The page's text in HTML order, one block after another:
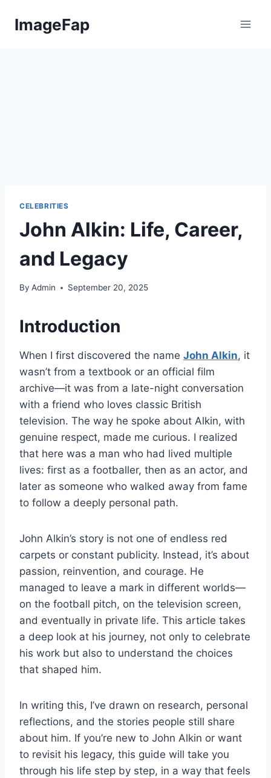
ImageFap
CELEBRITIES
John Alkin: Life, Career,
and Legacy
By Admin September 20, 2025
Introduction
When I first discovered the name John Alkin, it
wasn’t from a textbook or an official film
archive—it was from a late-night conversation
with a friend who loves classic British
television. The way he spoke about Alkin, with
genuine respect, made me curious. I realized
that here was a man who had lived multiple
lives: first as a footballer, then as an actor, and
later as someone who walked away from fame
to follow a deeply personal path.
John Alkin’s story is not one of endless red
carpets or constant publicity. Instead, it’s about
passion, reinvention, and courage. He
managed to leave a mark in different worlds—
on the football pitch, on the television screen,
and eventually in private life. This article takes
a deep look at his journey, not only to celebrate
his work but also to understand the choices
that shaped him.
In writing this, I’ve drawn on research, personal
reflections, and the stories people still share
about him. If you’re new to John Alkin or want
to revisit his legacy, this guide will take you
through his life step by step, in a way that feels